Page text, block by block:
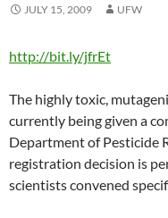
JULY 15, 2009 UFW
http://bit.ly/jfrEt
The highly toxic,
currently being given a
Department of Pesticide
registration decision is
scientists convened